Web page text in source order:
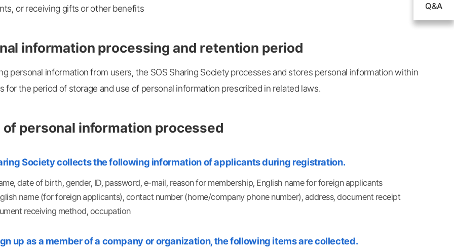
or receiving gifts or other benefits
information processing and retention period
personal information from users, the SOS Sharing Society processes and stores personal information within
for the period of storage and use of personal information prescribed in related laws.
of personal information processed
Society collects the following information of applicants during registration.
date of birth, gender, ID, password, e-mail, reason for membership, English name for foreign applicants
name (for foreign applicants), contact number (home/company phone number), address, document receipt
receiving method, occupation
up as a member of a company or organization, the following items are collected.
Q&A
Q&A